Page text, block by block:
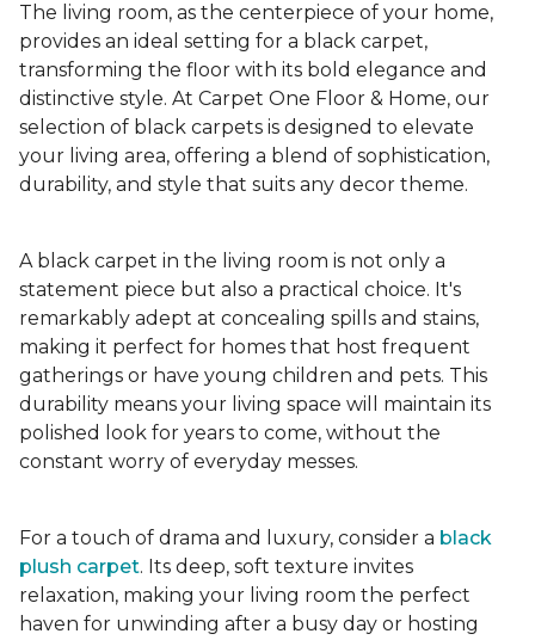
The living room, as the centerpiece of your home,
provides an ideal setting for a black carpet,
transforming the floor with its bold elegance and
distinctive style. At Carpet One Floor & Home, our
selection of black carpets is designed to elevate
your living area, offering a blend of sophistication,
durability, and style that suits any decor theme.
A black carpet in the living room is not only a
statement piece but also a practical choice. It's
remarkably adept at concealing spills and stains,
making it perfect for homes that host frequent
gatherings or have young children and pets. This
durability means your living space will maintain its
polished look for years to come, without the
constant worry of everyday messes.
For a touch of drama and luxury, consider a black
plush carpet. Its deep, soft texture invites
relaxation, making your living room the perfect
haven for unwinding after a busy day or hosting